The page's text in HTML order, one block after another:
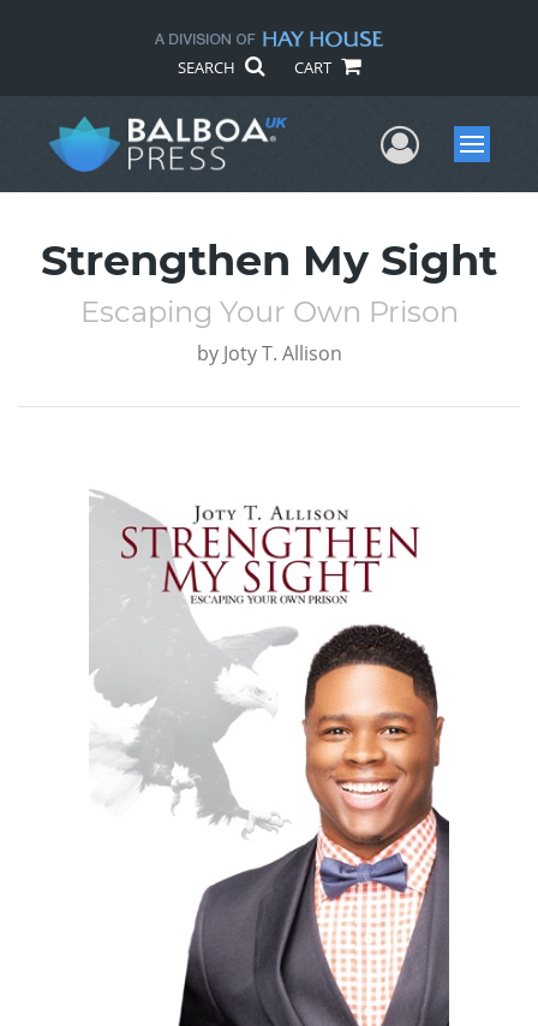
SEARCH CART
UserMenu
Strengthen My Sight
Escaping Your Own Prison
by Joty T. Allison